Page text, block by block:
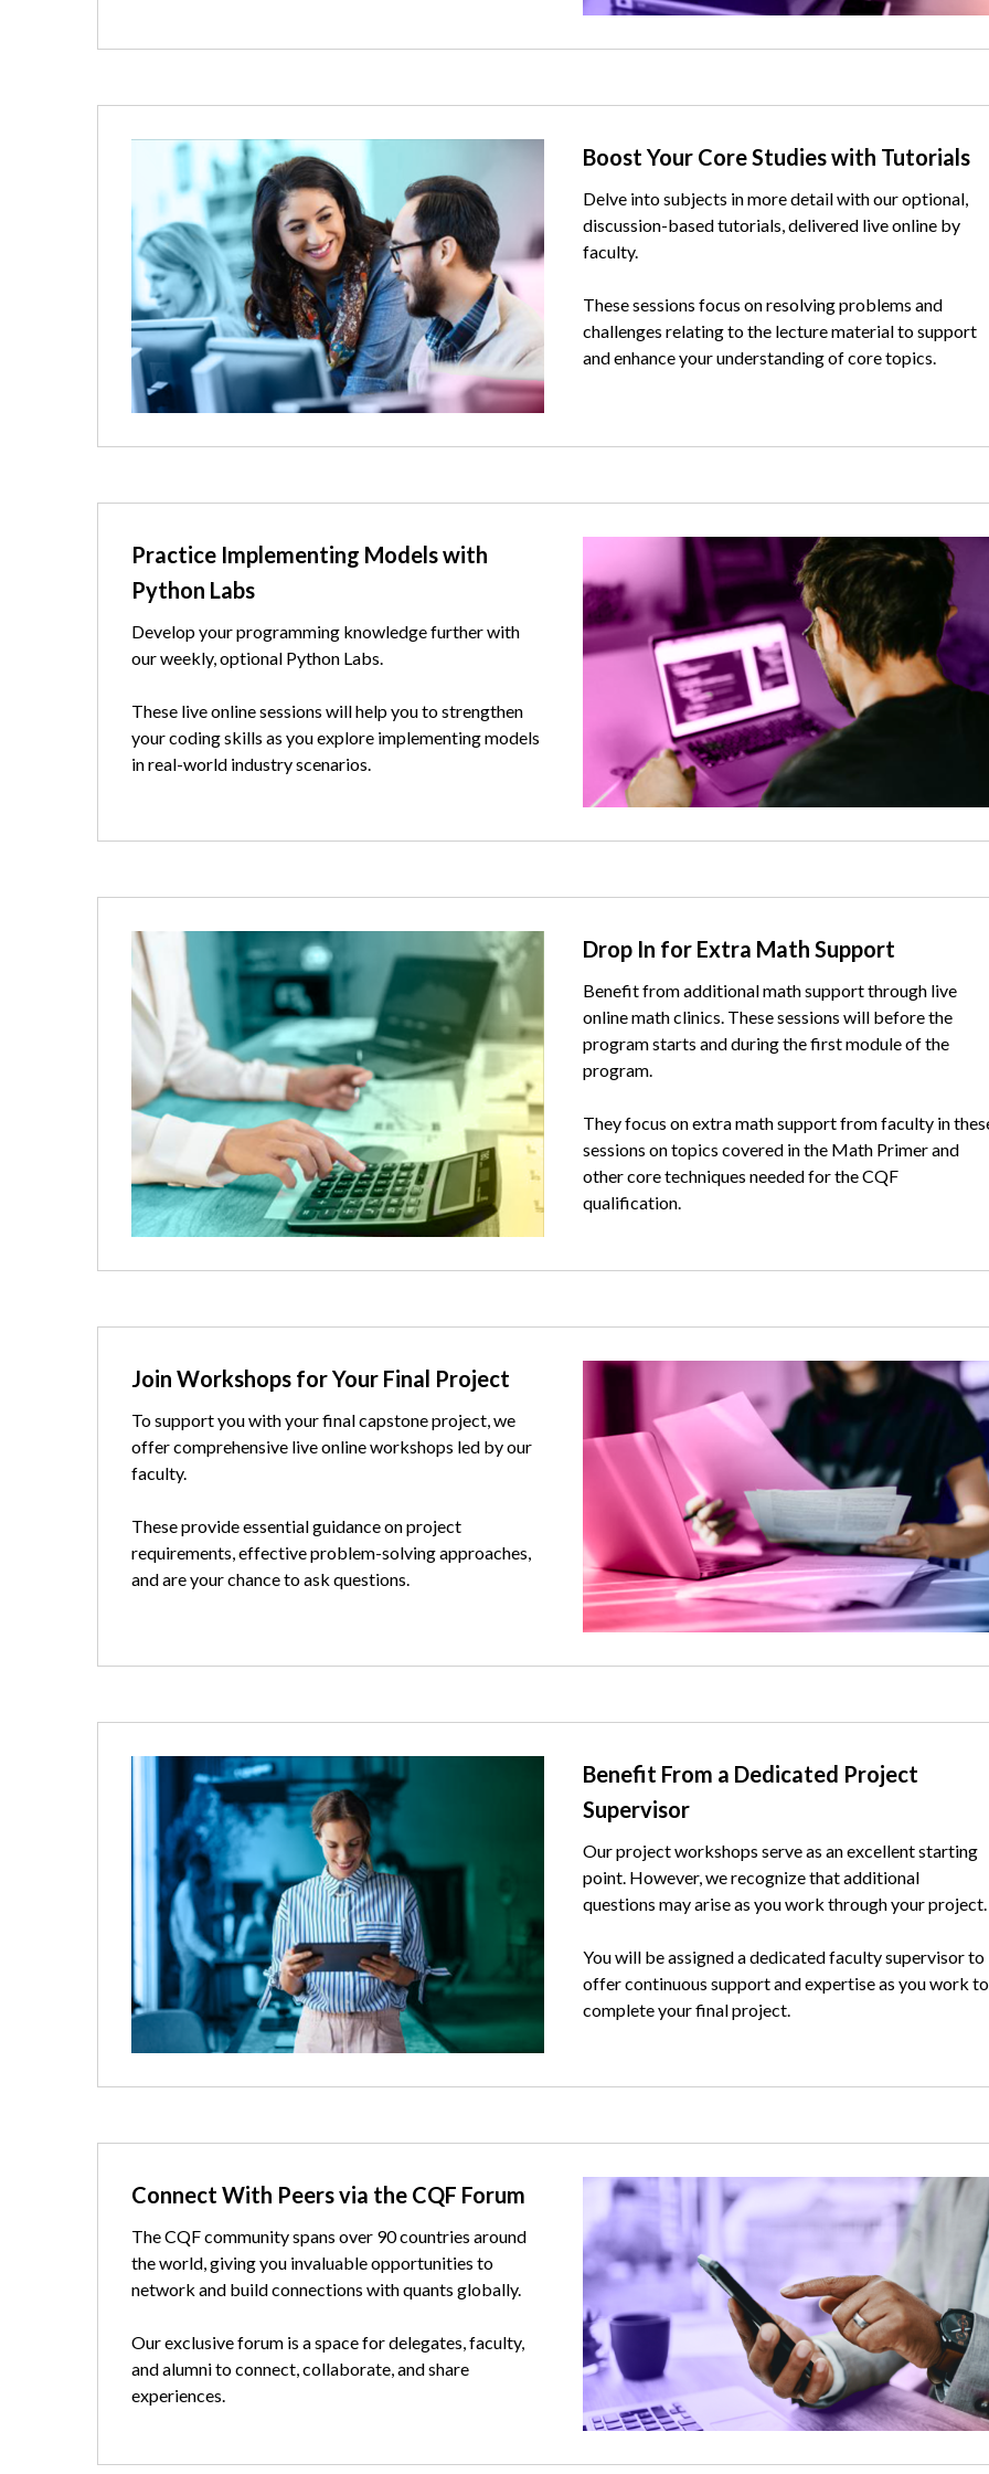
Image Text
Boost Your Core Studies with Tutorials
Delve into subjects in more detail with our optional,
discussion-based tutorials, delivered live online by
faculty.
These sessions focus on resolving problems and
challenges relating to the lecture material to support
and enhance your understanding of core topics.
Text
Practice Implementing Models with
Python Labs
Develop your programming knowledge further with
our weekly, optional Python Labs.
These live online sessions will help you to strengthen
your coding skills as you explore implementing models
in real-world industry scenarios.
Image Text
Drop In for Extra Math Support
Benefit from additional math support through live
online math clinics. These sessions will before the
program starts and during the first module of the
program.
They focus on extra math support from faculty in
sessions on topics covered in the Math Primer and
other core techniques needed for the CQF
qualification.
Image
Text
Join Workshops for Your Final Project
To support you with your final capstone project, we
offer comprehensive live online workshops led by our
faculty.
These provide essential guidance on project
requirements, effective problem-solving approaches,
and are your chance to ask questions.
Image Text
Benefit From a Dedicated Project
Supervisor
Our project workshops serve as an excellent starting
point. However, we recognize that additional
questions may arise as you work through your project.
You will be assigned a dedicated faculty supervisor to
offer continuous support and expertise as you work to
complete your final project.
Image
Text
Connect With Peers via the CQF Forum
The CQF community spans over 90 countries around
the world, giving you invaluable opportunities to
network and build connections with quants globally.
Our exclusive forum is a space for delegates, faculty,
and alumni to connect, collaborate, and share
experiences.